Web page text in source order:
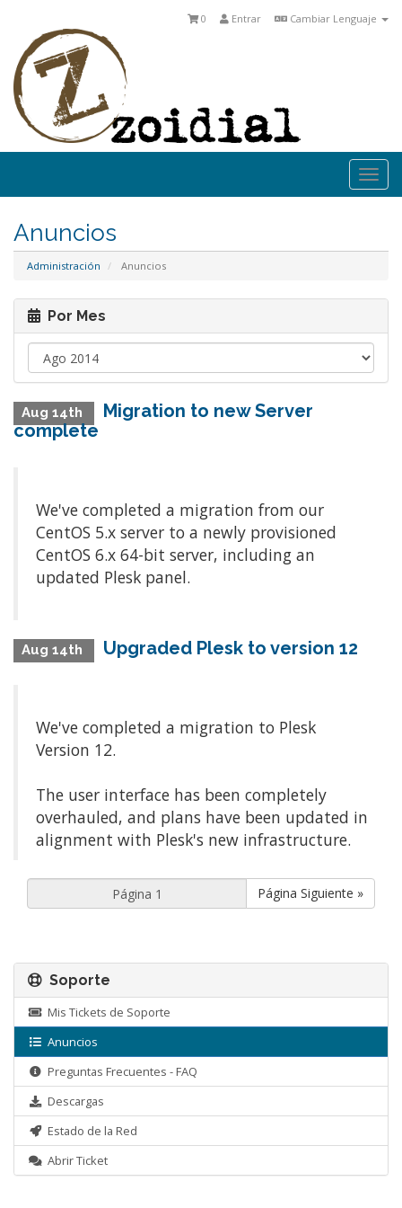
Cambiar Lenguaje
Entrar
0
Anuncios
Administración Anuncios
Por Mes
Aug 14th
Migration to new Server
complete
We've completed a migration from our
CentOS 5.x server to a newly provisioned
CentOS 6.x 64-bit server, including an
updated Plesk panel.
Aug 14th Upgraded Plesk to version 12
We've completed a migration to Plesk
Version 12.
The user interface has been completely
overhauled, and plans have been updated in
alignment with Plesk's new infrastructure.
Página Siguiente »
Soporte
Mis Tickets de Soporte
Anuncios
Preguntas Frecuentes - FAQ
Descargas
Estado de la Red
Abrir Ticket